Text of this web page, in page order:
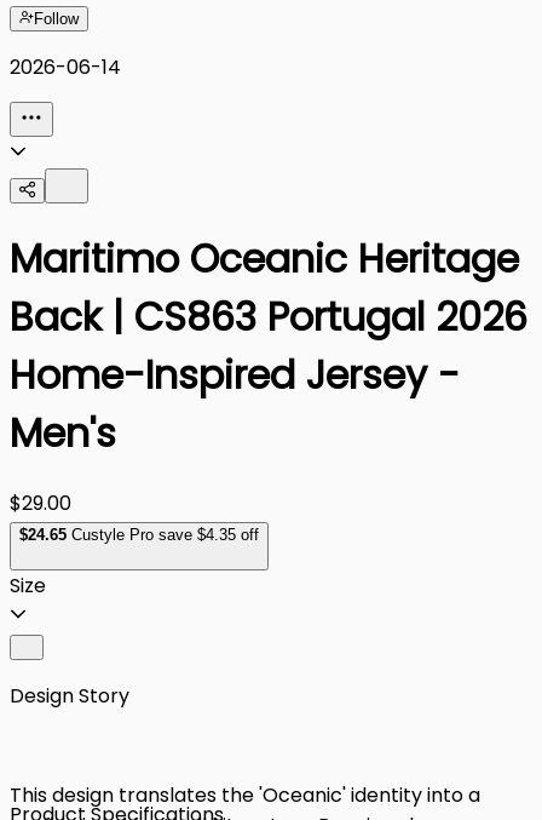
Follow
2026-06-14
Maritimo Oceanic Heritage
Back | CS863 Portugal 2026
Home-Inspired Jersey -
Men's
$29.00
$24.65 Custyle Pro save $4.35 off
Size
Design Story
This design translates the 'Oceanic' identity into a